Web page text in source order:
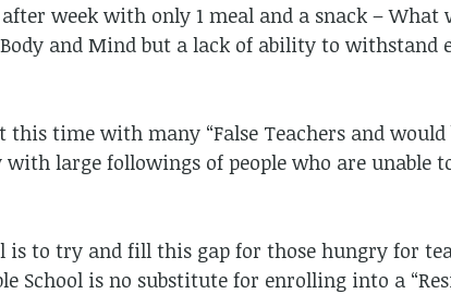
week with only 1 meal and a snack – What
and Mind but a lack of ability to withstand
time with many “False Teachers and would
with large followings of people who are unable
is to try and fill this gap for those hungry for
School is no substitute for enrolling into a